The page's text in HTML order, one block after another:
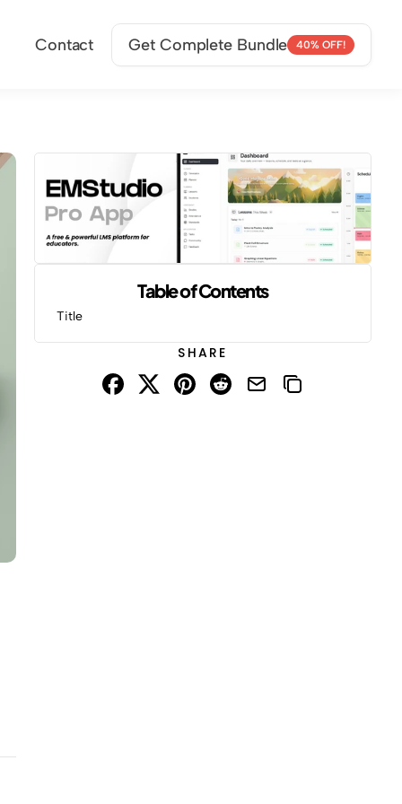
Table of Contents
Title
SHARE
Contact Get Complete Bundle 40% OFF!